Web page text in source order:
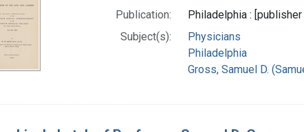
Publication:
Philadelphia :
Subject(s):
Physicians
Philadelphia
Gross, Samuel D.